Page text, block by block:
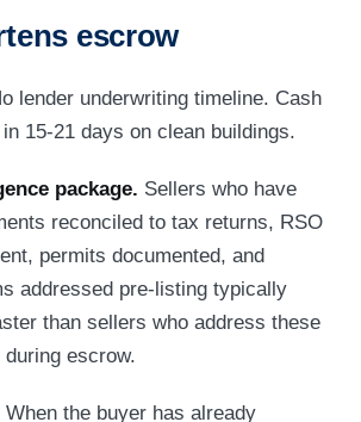
escrow
lender underwriting timeline. Cash
15-21 days on clean buildings.
package. Sellers who have
reconciled to tax returns, RSO
permits documented, and
addressed pre-listing typically
than sellers who address these
escrow.
When the buyer has already